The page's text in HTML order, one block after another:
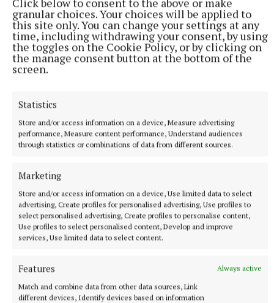
granular choices. Your choices will be applied to
this site only. You can change your settings at any
time, including withdrawing your consent, by using
the toggles on the Cookie Policy, or by clicking on
the manage consent button at the bottom of the
screen.
Statistics
Store and/or access information on a device, Measure advertising
performance, Measure content performance, Understand audiences
through statistics or combinations of data from different sources.
Marketing
Store and/or access information on a device, Use limited data to select
advertising, Create profiles for personalised advertising, Use profiles to
select personalised advertising, Create profiles to personalise content,
Use profiles to select personalised content, Develop and improve
services, Use limited data to select content.
Features
Always active
Match and combine data from other data sources, Link
different devices, Identify devices based on information
Meet Cavan’s only artisan brewers
35 minutes ago
NEWS
Bereavement notices for Cavan and Monaghan
Death notices as reported on rip.ie.